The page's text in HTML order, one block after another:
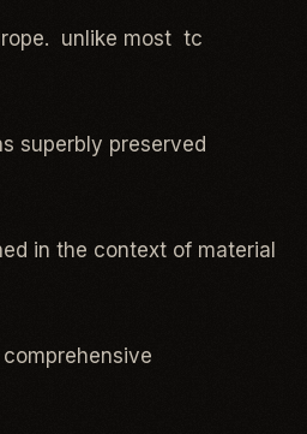
unlike most tc
superbly preserved
in the context of material